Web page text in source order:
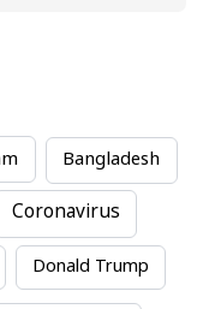
Bangladesh
Coronavirus
Donald Trump